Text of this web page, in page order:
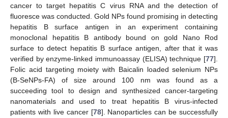
cancer to target hepatitis C virus RNA and the detection of
fluoresce was conducted. Gold NPs found promising in detecting
hepatitis B surface antigen in an experiment containing
monoclonal hepatitis B antibody bound on gold Nano Rod
surface to detect hepatitis B surface antigen, after that it was
verified by enzyme-linked immunoassay (ELISA) technique [77].
Folic acid targeting moiety with Baicalin loaded selenium NPs
(B-SeNPs-FA) of size around 100 nm was found as a
succeeding tool to design and synthesized cancer-targeting
nanomaterials and used to treat hepatitis B virus-infected
patients with live cancer [78]. Nanoparticles can be successfully